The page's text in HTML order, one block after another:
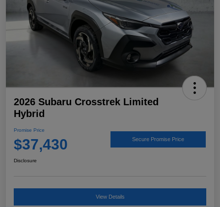
2026 Subaru Crosstrek Limited
Hybrid
Promise Price
$37,430 Secure Promise Price
Disclosure
View Details